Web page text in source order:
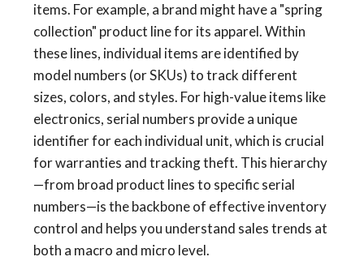
items. For example, a brand might have a "spring
collection" product line for its apparel. Within
these lines, individual items are identified by
model numbers (or SKUs) to track different
sizes, colors, and styles. For high-value items like
electronics, serial numbers provide a unique
identifier for each individual unit, which is crucial
for warranties and tracking theft. This hierarchy
—from broad product lines to specific serial
numbers—is the backbone of effective inventory
control and helps you understand sales trends at
both a macro and micro level.